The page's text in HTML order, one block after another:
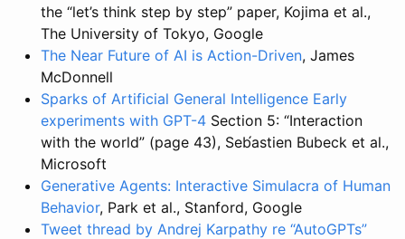
the “let’s think step by step” paper, Kojima et al.,
The University of Tokyo, Google
The Near Future of AI is Action-Driven, James
McDonnell
Sparks of Artificial General Intelligence Early
experiments with GPT-4 Section 5: “Interaction
with the world” (page 43), Seb́astien Bubeck et al.,
Microsoft
Generative Agents: Interactive Simulacra of Human
Behavior, Park et al., Stanford, Google
Tweet thread by Andrej Karpathy re “AutoGPTs”